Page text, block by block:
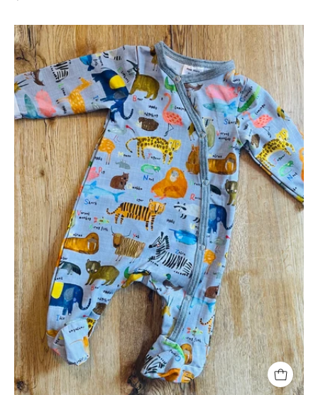
AlphaZoo
Footed
Sleepsuit
-
0-
3
months